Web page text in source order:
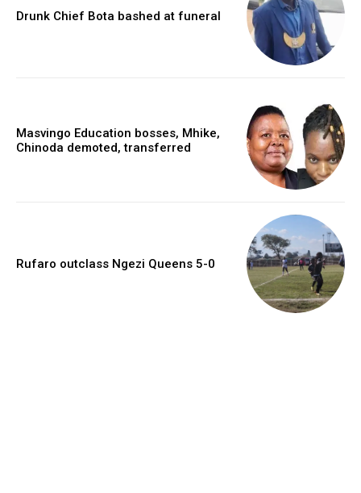
Drunk Chief Bota bashed at funeral
Masvingo Education bosses, Mhike,
Chinoda demoted, transferred
Rufaro outclass Ngezi Queens 5-0